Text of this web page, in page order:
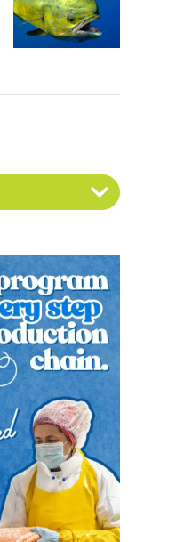
to view it's posts